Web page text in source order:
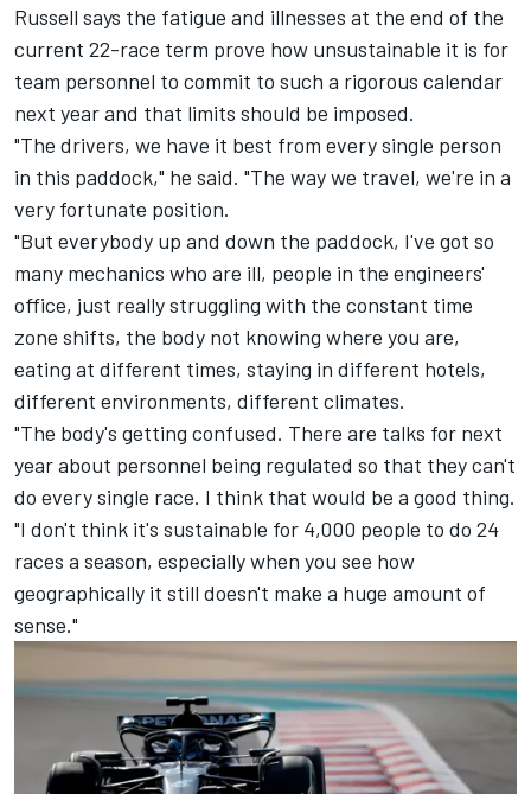
Russell says the fatigue and illnesses at the end of the
current 22-race term prove how unsustainable it is for
team personnel to commit to such a rigorous calendar
next year and that limits should be imposed.
"The drivers, we have it best from every single person
in this paddock," he said. "The way we travel, we're in a
very fortunate position.
"But everybody up and down the paddock, I've got so
many mechanics who are ill, people in the engineers'
office, just really struggling with the constant time
zone shifts, the body not knowing where you are,
eating at different times, staying in different hotels,
different environments, different climates.
"The body's getting confused. There are talks for next
year about personnel being regulated so that they can't
do every single race. I think that would be a good thing.
"I don't think it's sustainable for 4,000 people to do 24
races a season, especially when you see how
geographically it still doesn't make a huge amount of
sense."